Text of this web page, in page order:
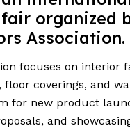
organized
Association.
focuses on interior
coverings, and
for new product
and